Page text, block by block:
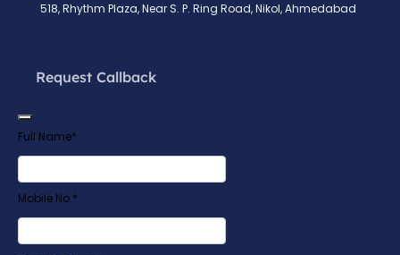
518, Rhythm Plaza, Near S. P. Ring Road, Nikol, Ahmedabad
Request Callback
Full Name*
Mobile No.*